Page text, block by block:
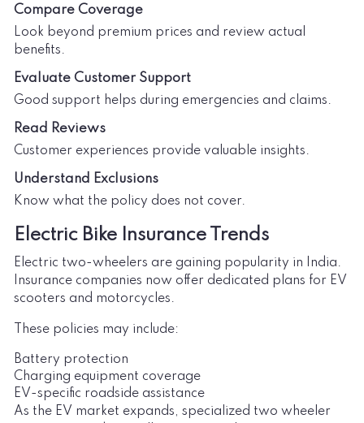
Compare Coverage
Look beyond premium prices and review actual
benefits.
Evaluate Customer Support
Good support helps during emergencies and claims.
Read Reviews
Customer experiences provide valuable insights.
Understand Exclusions
Know what the policy does not cover.
Electric Bike Insurance Trends
Electric two-wheelers are gaining popularity in India.
Insurance companies now offer dedicated plans for EV
scooters and motorcycles.
These policies may include:
Battery protection
Charging equipment coverage
EV-specific roadside assistance
As the EV market expands, specialized two wheeler